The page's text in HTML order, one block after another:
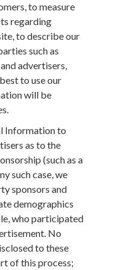
to measure
regarding
to describe our
such as
advertisers,
to use our
will be
Information to
as to the
(such as a
such case, we
sponsors and
demographics
who participated
No
to these
of this process;